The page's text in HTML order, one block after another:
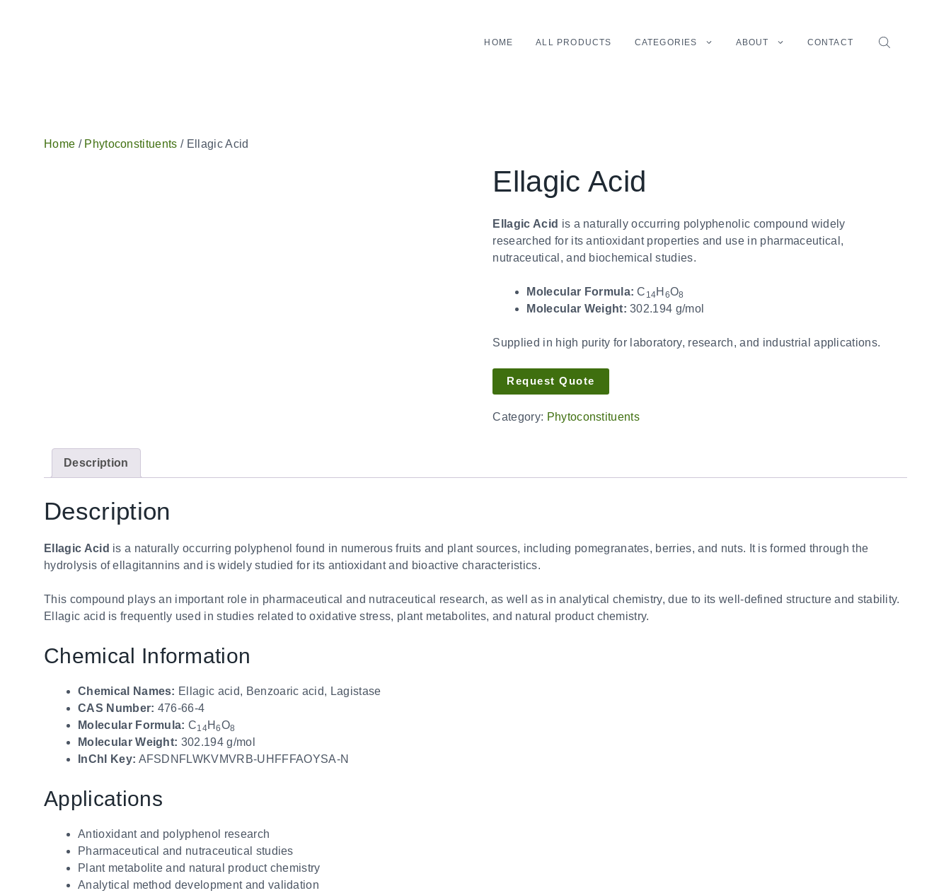
HOME ALL PRODUCTS CATEGORIES ABOUT CONTACT
Home / Phytoconstituents / Ellagic Acid
Ellagic Acid
Ellagic Acid is a naturally occurring polyphenolic compound widely
researched for its antioxidant properties and use in pharmaceutical,
nutraceutical, and biochemical studies.
Molecular Formula: C 14H 6O8
Molecular Weight: 302.194 g/mol
Supplied in high purity for laboratory, research, and industrial applications.
Request Quote
Category: Phytoconstituents
Description
Description
Ellagic Acid is a naturally occurring polyphenol found in numerous fruits and plant sources, including pomegranates, berries, and nuts. It is formed through the
hydrolysis of ellagitannins and is widely studied for its antioxidant and bioactive characteristics.
This compound plays an important role in pharmaceutical and nutraceutical research, as well as in analytical chemistry, due to its well-defined structure and stability.
Ellagic acid is frequently used in studies related to oxidative stress, plant metabolites, and natural product chemistry.
Chemical Information
Chemical Names: Ellagic acid, Benzoaric acid, Lagistase
CAS Number: 476-66-4
Molecular Formula: C14H6O8
Molecular Weight: 302.194 g/mol
InChI Key: AFSDNFLWKVMVRB-UHFFFAOYSA-N
Applications
Antioxidant and polyphenol research
Pharmaceutical and nutraceutical studies
Plant metabolite and natural product chemistry
Analytical method development and validation